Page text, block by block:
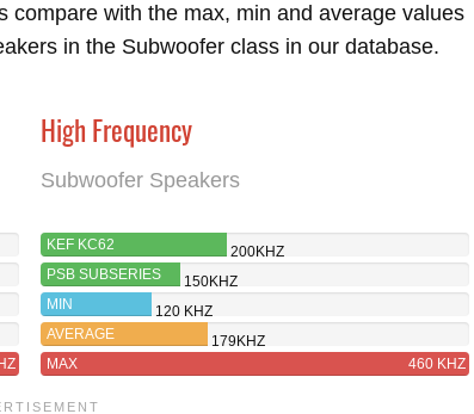
compare with the max, min and average values
in the Subwoofer class in our database.
High Frequency
Subwoofer Speakers
KEF KC62
200KHZ
PSB SUBSERIES
250
150KHZ
MIN
120 KHZ
AVERAGE
179KHZ
MAX
460 KHZ